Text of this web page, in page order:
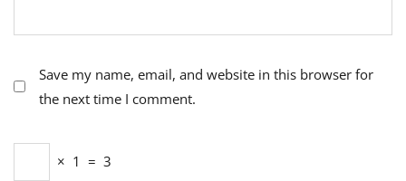
Save my name, email, and website in this browser for
the next time I comment.
× 1 = 3